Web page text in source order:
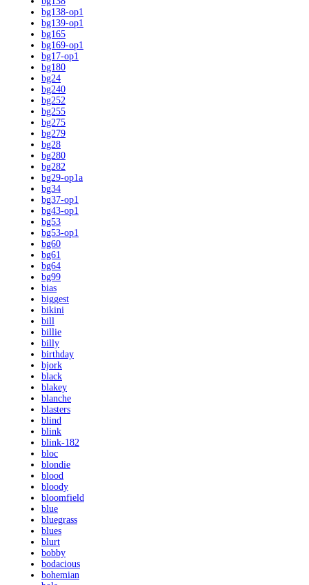
bg138-op1
bg139-op1
bg165
bg169-op1
bg17-op1
bg180
bg24
bg240
bg252
bg255
bg275
bg279
bg28
bg280
bg282
bg29-op1a
bg34
bg37-op1
bg43-op1
bg53
bg53-op1
bg60
bg61
bg64
bg99
bias
biggest
bikini
bill
billie
billy
birthday
bjork
black
blakey
blanche
blasters
blind
blink
blink-182
bloc
blondie
blood
bloody
bloomfield
blue
bluegrass
blues
blurt
bobby
bodacious
bohemian